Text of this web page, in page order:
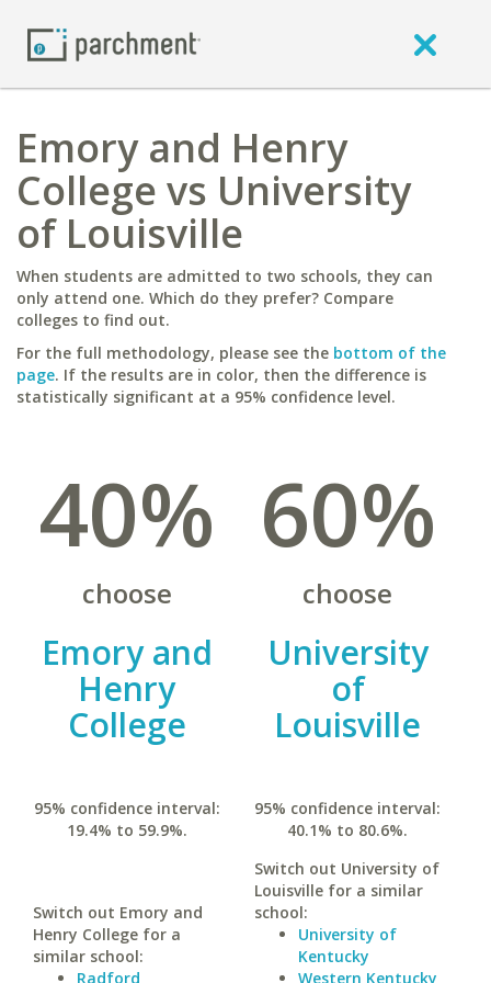
Emory and Henry
College vs University
of Louisville
When students are admitted to two schools, they can
only attend one. Which do they prefer? Compare
colleges to find out.
For the full methodology, please see the bottom of the
page. If the results are in color, then the difference is
statistically significant at a 95% confidence level.
40%
choose
Emory and
Henry
College
95% confidence interval:
19.4% to 59.9%.
Switch out Emory and
Henry College for a
similar school:
Radford
60%
choose
University
of
Louisville
95% confidence interval:
40.1% to 80.6%.
Switch out University of
Louisville for a similar
school:
University of
Kentucky
Western Kentucky